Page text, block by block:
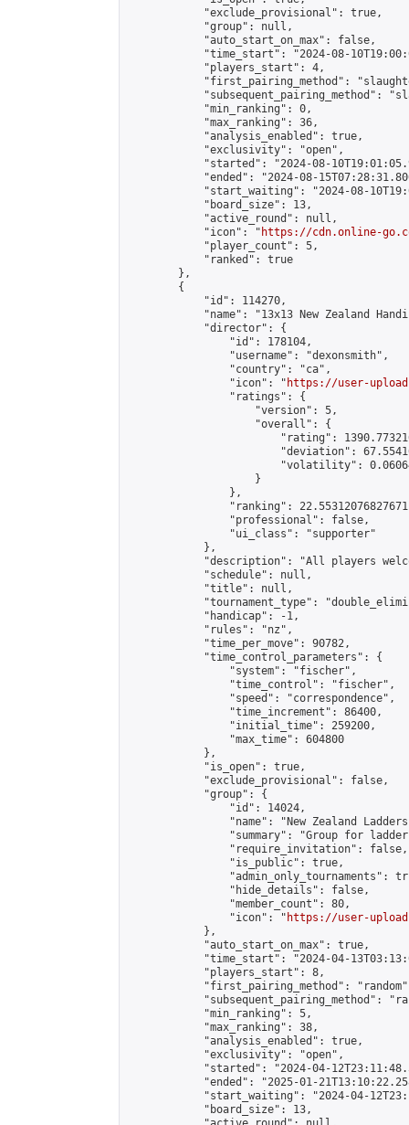
            "exclude_provisional": true,
            "group": null,
            "auto_start_on_max": false,
"time_start": "2024-08-
            "players_start": 4,
"first_pairing_method":
"subsequent_pairing_method":
            "min_ranking": 0,
            "max_ranking": 36,
            "analysis_enabled": true,
            "exclusivity": "open",
"started": "2024-08-
"ended": "2024-08-
"start_waiting": "2024-08-
            "board_size": 13,
            "active_round": null,
            "icon": "
https://cdn.online-
            "player_count": 5,
            "ranked": true
        },
        {
            "id": 114270,
"name": "13x13 New Zealand
            "director": {
                "id": 178104,
                "username": "dexonsmith",
                "country": "ca",
                "icon": "
https://user-
                "ratings": {
                    "version": 5,
                    "overall": {
"rating":
"deviation":
"volatility":
                    }
                },
"ranking":
                "professional": false,
                "ui_class": "supporter"
            },
"description": "All players
            "schedule": null,
            "title": null,
"tournament_type":
            "handicap": -1,
            "rules": "nz",
            "time_per_move": 90782,
            "time_control_parameters": {
                "system": "fischer",
                "time_control": "fischer",
                "speed": "correspondence",
                "time_increment": 86400,
                "initial_time": 259200,
                "max_time": 604800
            },
            "is_open": true,
            "exclude_provisional": false,
            "group": {
                "id": 14024,
"name": "New Zealand
"summary": "Group for
                "require_invitation": false,
                "is_public": true,
"admin_only_tournaments":
                "hide_details": false,
                "member_count": 80,
                "icon": "
https://user-
            },
            "auto_start_on_max": true,
"time_start": "2024-04-
            "players_start": 8,
"first_pairing_method":
"subsequent_pairing_method":
            "min_ranking": 5,
            "max_ranking": 38,
            "analysis_enabled": true,
            "exclusivity": "open",
"started": "2024-04-
"ended": "2025-01-
"start_waiting": "2024-04-
            "board_size": 13,